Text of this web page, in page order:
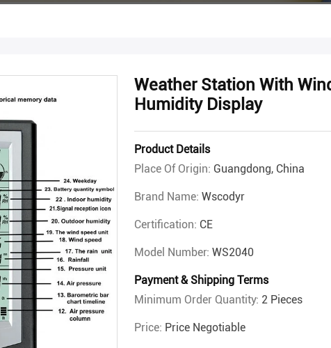
Weather Station With
Humidity Display
Product Details
Place Of Origin: Guangdong, China
Brand Name: Wscodyr
Certification: CE
Model Number: WS2040
Payment & Shipping Terms
Minimum Order Quantity: 2 Pieces
Price: Price Negotiable